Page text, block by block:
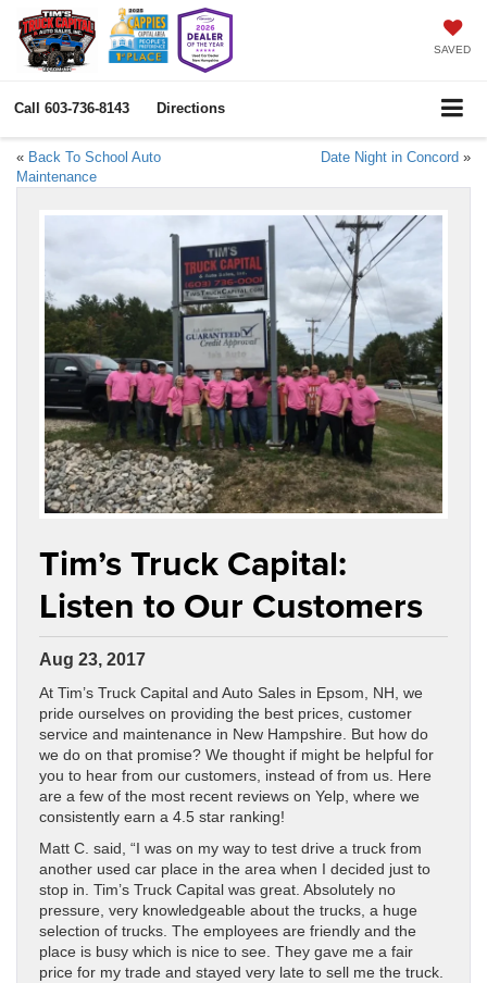
SAVED
Call 603-736-8143 Directions
« Back To School Auto
Maintenance
Date Night in Concord »
Tim’s Truck Capital:
Listen to Our Customers
Aug 23, 2017
At Tim’s Truck Capital and Auto Sales in Epsom, NH, we
pride ourselves on providing the best prices, customer
service and maintenance in New Hampshire. But how do
we do on that promise? We thought if might be helpful for
you to hear from our customers, instead of from us. Here
are a few of the most recent reviews on Yelp, where we
consistently earn a 4.5 star ranking!
Matt C. said, “I was on my way to test drive a truck from
another used car place in the area when I decided just to
stop in. Tim’s Truck Capital was great. Absolutely no
pressure, very knowledgeable about the trucks, a huge
selection of trucks. The employees are friendly and the
place is busy which is nice to see. They gave me a fair
price for my trade and stayed very late to sell me the truck.